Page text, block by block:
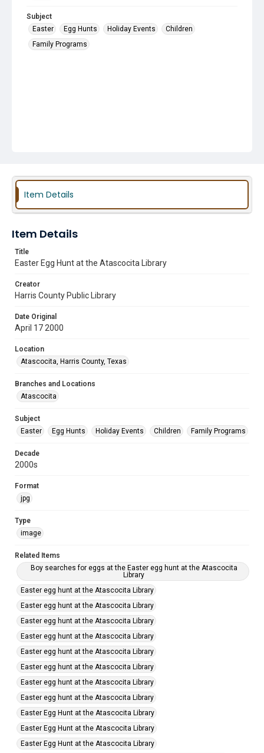
Subject
Easter
Egg Hunts Holiday Events
Children
Family Programs
Item Details
Item Details
Title
Easter Egg Hunt at the Atascocita Library
Creator
Harris County Public Library
Date Original
April 17 2000
Location
Atascocita, Harris County, Texas
Branches and Locations
Atascocita
Subject
Easter
Egg Hunts Holiday Events Children Family Programs
Decade
2000s
Format
jpg
Type
image
Related Items
Boy searches for eggs at the Easter egg hunt at the Atascocita
Library
Easter egg hunt at the Atascocita Library
Easter egg hunt at the Atascocita Library
Easter egg hunt at the Atascocita Library
Easter egg hunt at the Atascocita Library
Easter egg hunt at the Atascocita Library
Easter egg hunt at the Atascocita Library
Easter egg hunt at the Atascocita Library
Easter egg hunt at the Atascocita Library
Easter Egg Hunt at the Atascocita Library
Easter Egg Hunt at the Atascocita Library
Easter Egg Hunt at the Atascocita Library